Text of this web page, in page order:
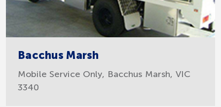
Bacchus Marsh
Mobile Service Only, Bacchus Marsh, VIC
3340